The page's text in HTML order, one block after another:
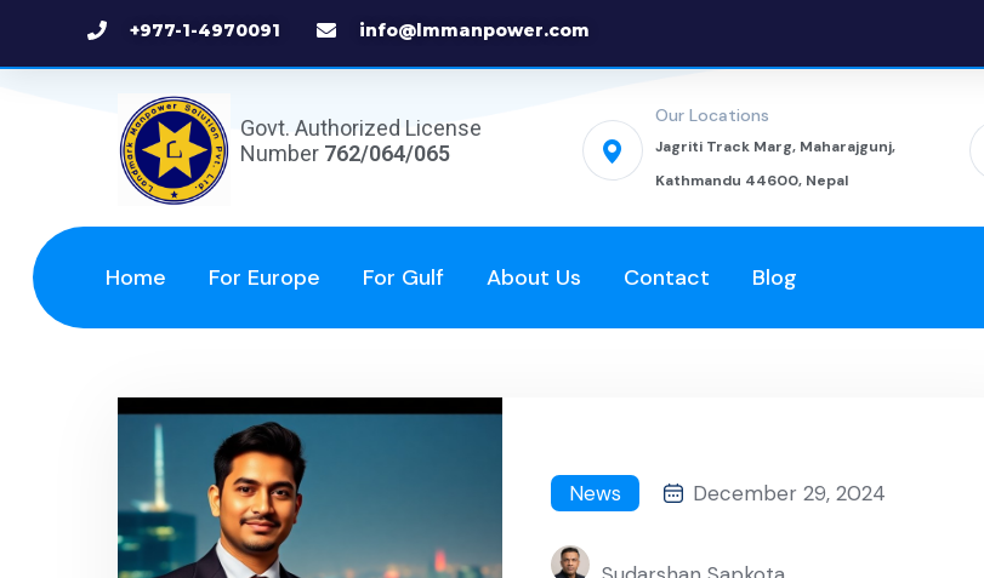
+977-1-4970091 info@lmmanpower.com
Govt. Authorized License
Number 762/064/065
Our Locations
Jagriti Track Marg, Maharajgunj,
Kathmandu 44600, Nepal
Home For Europe For Gulf About Us Contact Blog
News December 29, 2024